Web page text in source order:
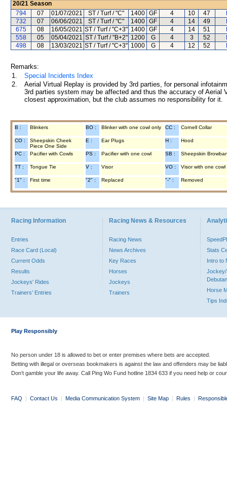
20/21 Season
794
07 01/07/2021 ST / Turf / "C" 1400 GF 4 10 47
732
07 06/06/2021 ST / Turf / "C" 1400 GF 4 14 49
675
08 16/05/2021 ST / Turf / "C+3" 1400 GF 4 14 51
558
05 05/04/2021 ST / Turf / "B+2" 1200 G 4 3 52
498
08 13/03/2021 ST / Turf / "C+3" 1000 G 4 12 52
Remarks:
1.
Special Incidents Index
2.
Aerial Virtual Replay is provided by 3rd parties, for personal
3rd parties system may be affected and thus the accuracy of
closest approximation, but the club assumes no responsibility for
B : Blinkers BO : Blinker with one cowl only CC : Cornell Collar
CO :
Sheepskin Cheek
Piece One Side
E : Ear Plugs H : Hood
PC : Pacifier with Cowls PS : Pacifier with one cowl SB : Sheepskin
TT : Tongue Tie V : Visor VO : Visor with one cowl
"1" : First time "2" : Replaced "-" : Removed
Racing Information
Entries
Race Card (Local)
Current Odds
Results
Jockeys' Rides
Trainers' Entries
Racing News & Resources
Racing News
News Archives
Key Races
Horses
Jockeys
Trainers
Stats
Intro to
Jockey/
Horse
Tips
Play Responsibly
No person under 18 is allowed to bet or enter premises where bets are accepted.
Betting with illegal or overseas bookmakers is against the law and offenders may be
Don’t gamble your life away. Call Ping Wo Fund hotline 1834 633 if you need help or
FAQ | Contact Us | Media Communication System | Site Map | Rules |